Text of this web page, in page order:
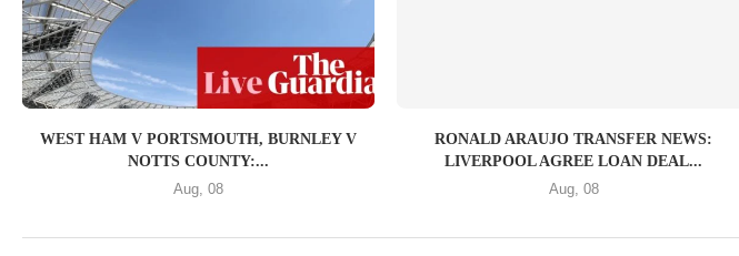
WEST HAM V PORTSMOUTH, BURNLEY V
NOTTS COUNTY:...
Aug, 08
RONALD ARAUJO TRANSFER NEWS:
LIVERPOOL AGREE LOAN DEAL...
Aug, 08